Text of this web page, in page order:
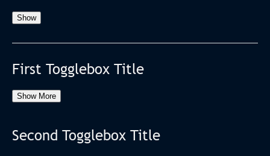
Show
First Togglebox Title
Show More
Second Togglebox Title